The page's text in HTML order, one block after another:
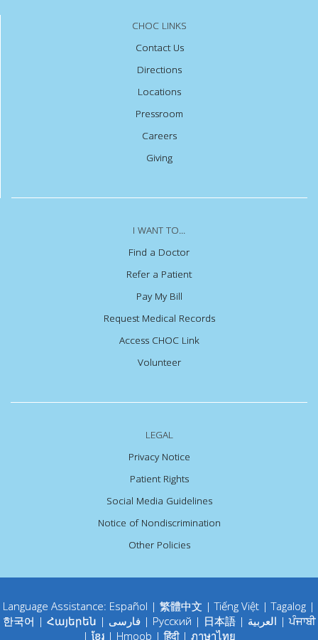
CHOC LINKS
Contact Us
Directions
Locations
Pressroom
Careers
Giving
I WANT TO...
Find a Doctor
Refer a Patient
Pay My Bill
Request Medical Records
Access CHOC Link
Volunteer
LEGAL
Privacy Notice
Patient Rights
Social Media Guidelines
Notice of Nondiscrimination
Other Policies
Language Assistance: Español | 繁體中文 |Tiếng Việt |Tagalog |
한국어 | Հայերեն | فارسی| Русский | 日本語| العربية |ਪੰਜਾਬੀ
| ខ្មែរ | Hmoob |हिंदी| ภาษาไทย